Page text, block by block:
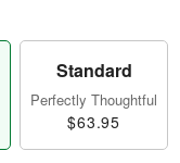
Standard
Perfectly Thoughtful
$63.95